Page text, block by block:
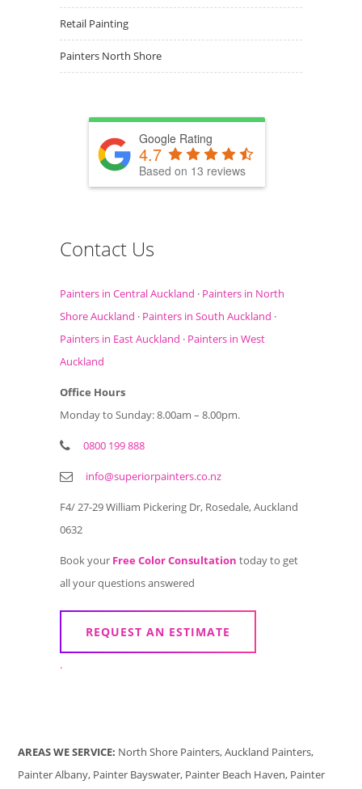
Retail Painting
Painters North Shore
Google Rating
4.7
Based on 13 reviews
Contact Us
Painters in Central Auckland · Painters in North
Shore Auckland · Painters in South Auckland ·
Painters in East Auckland · Painters in West
Auckland
Office Hours
Monday to Sunday: 8.00am – 8.00pm.
0800 199 888
info@superiorpainters.co.nz
F4/ 27-29 William Pickering Dr, Rosedale, Auckland
0632
Book your Free Color Consultation today to get
all your questions answered
REQUEST AN ESTIMATE
.
AREAS WE SERVICE: North Shore Painters, Auckland Painters,
Painter Albany, Painter Bayswater, Painter Beach Haven, Painter